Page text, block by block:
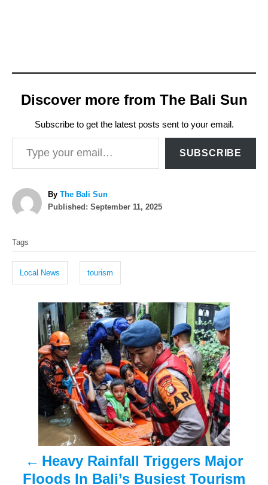
Discover more from The Bali Sun
Subscribe to get the latest posts sent to your email.
Type your email…
SUBSCRIBE
By A
u
The Bali Sun
P
d
o
Published: September 11, 2025
a
s
Tags
Local News tourism
Heavy Rainfall Triggers Major
Floods In Bali’s Busiest Tourism